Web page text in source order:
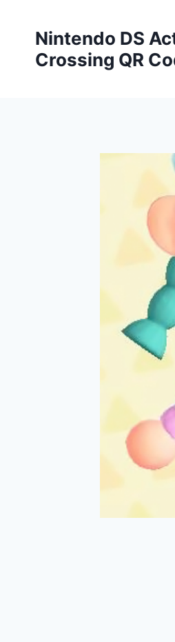
contentNintendo DS
Crossing QR